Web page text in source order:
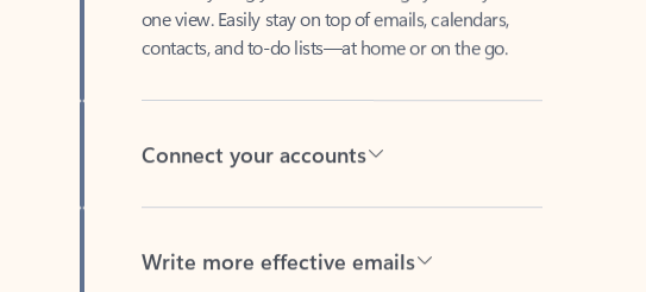
contacts, and to-do lists—at home or on the go.